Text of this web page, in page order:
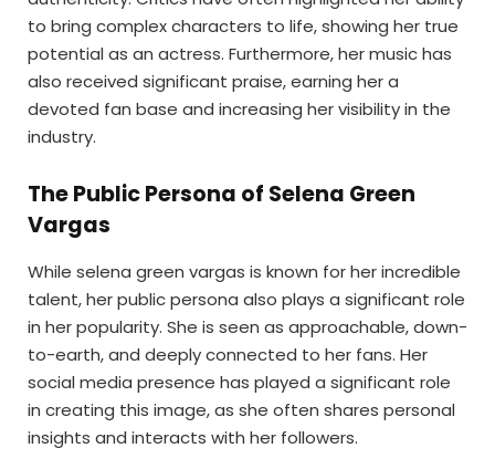
to bring complex characters to life, showing her true
potential as an actress. Furthermore, her music has
also received significant praise, earning her a
devoted fan base and increasing her visibility in the
industry.
The Public Persona of Selena Green
Vargas
While selena green vargas is known for her incredible
talent, her public persona also plays a significant role
in her popularity. She is seen as approachable, down-
to-earth, and deeply connected to her fans. Her
social media presence has played a significant role
in creating this image, as she often shares personal
insights and interacts with her followers.